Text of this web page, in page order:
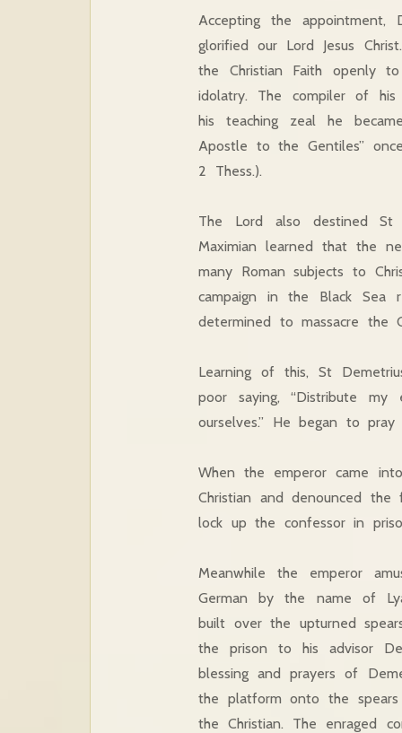
Accepting the appointment,
glorified our Lord Jesus
the Christian Faith openly
idolatry. The compiler of
his teaching zeal he
Apostle to the Gentiles”
2 Thess.).
The Lord also destined
Maximian learned that the
many Roman subjects to
campaign in the Black Sea
determined to massacre the
Learning of this, St
poor saying, “Distribute
ourselves.” He began to
When the emperor came
Christian and denounced
lock up the confessor in
Meanwhile the emperor
German by the name of
built over the upturned
the prison to his advisor
blessing and prayers of
the platform onto the
the Christian. The enraged